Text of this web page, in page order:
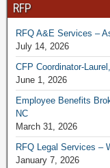
RFP
RFQ A&E Services –
July 14, 2026
CFP Coordinator-
June 1, 2026
Employee Benefits
NC
March 31, 2026
RFQ Legal Services –
January 7, 2026